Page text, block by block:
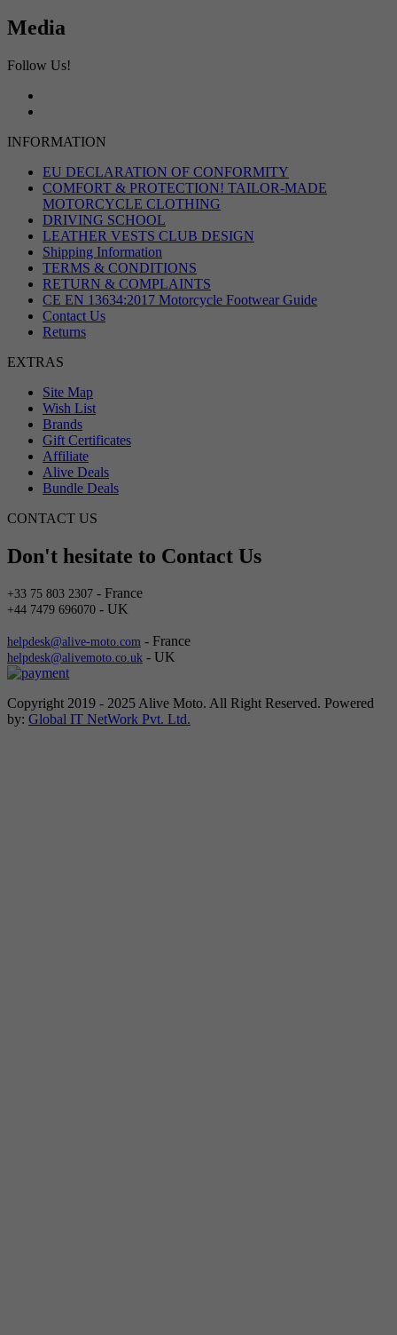
Media
Follow Us!
INFORMATION
EU DECLARATION OF CONFORMITY
COMFORT & PROTECTION! TAILOR-MADE
MOTORCYCLE CLOTHING
DRIVING SCHOOL
LEATHER VESTS CLUB DESIGN
Shipping Information
TERMS & CONDITIONS
RETURN & COMPLAINTS
CE EN 13634:2017 Motorcycle Footwear Guide
Contact Us
Returns
EXTRAS
Site Map
Wish List
Brands
Gift Certificates
Affiliate
Alive Deals
Bundle Deals
CONTACT US
Don't hesitate to Contact Us
+33 75 803 2307 - France
+44 7479 696070 - UK
helpdesk@alive-moto.com - France
helpdesk@alivemoto.co.uk - UK
Copyright 2019 - 2025 Alive Moto. All Right Reserved. Powered
by: Global IT NetWork Pvt. Ltd.